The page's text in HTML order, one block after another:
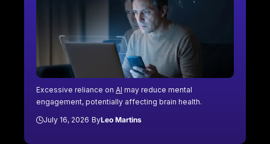
Excessive reliance on AI may reduce mental
engagement, potentially affecting brain health.
July 16, 2026 ByLeo Martins